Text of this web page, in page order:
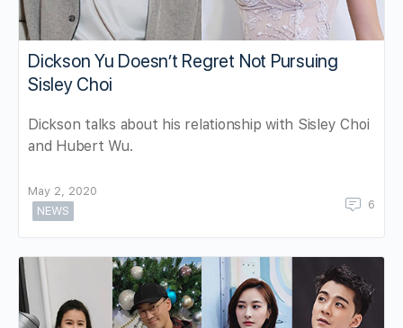
Dickson Yu Doesn’t Regret Not Pursuing
Sisley Choi
Dickson talks about his relationship with Sisley Choi
and Hubert Wu.
May 2, 2020
NEWS
6